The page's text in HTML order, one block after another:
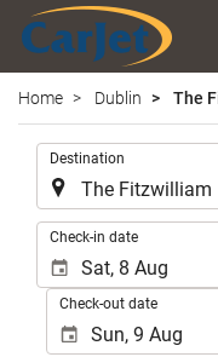
Home Dublin The
Destination
Check-in date
Check-out date